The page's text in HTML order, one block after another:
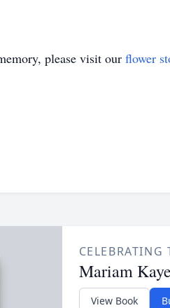
please visit our flower
CELEBRATING
Mariam
View Book